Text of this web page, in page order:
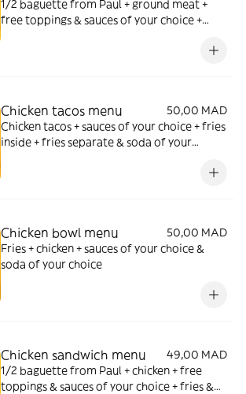
1/2 baguette from Paul + ground meat +
free toppings & sauces of your choice +
Chicken tacos menu
50,00 MAD
Chicken tacos + sauces of your choice + fries
inside + fries separate & soda of your
Chicken bowl menu
50,00 MAD
Fries + chicken + sauces of your choice &
soda of your choice
Chicken sandwich menu
49,00 MAD
1/2 baguette from Paul + chicken + free
toppings & sauces of your choice + fries &